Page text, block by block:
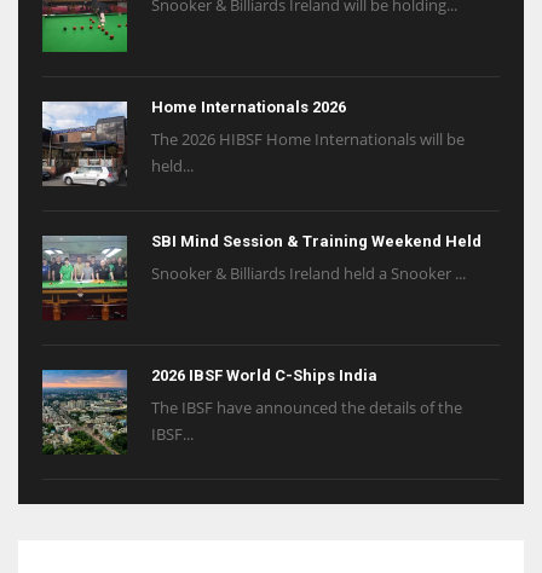
Snooker & Billiards Ireland will be holding...
Home Internationals 2026
The 2026 HIBSF Home Internationals will be
held...
SBI Mind Session & Training Weekend Held
Snooker & Billiards Ireland held a Snooker ...
2026 IBSF World C-Ships India
The IBSF have announced the details of the
IBSF...